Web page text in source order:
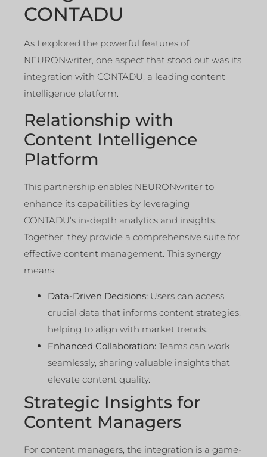
CONTADU
As I explored the powerful features of
NEURONwriter, one aspect that stood out was its
integration with CONTADU, a leading content
intelligence platform.
Relationship with
Content Intelligence
Platform
This partnership enables NEURONwriter to
enhance its capabilities by leveraging
CONTADU’s in-depth analytics and insights.
Together, they provide a comprehensive suite for
effective content management. This synergy
means:
Data-Driven Decisions: Users can access
crucial data that informs content strategies,
helping to align with market trends.
Enhanced Collaboration: Teams can work
seamlessly, sharing valuable insights that
elevate content quality.
Strategic Insights for
Content Managers
For content managers, the integration is a game-